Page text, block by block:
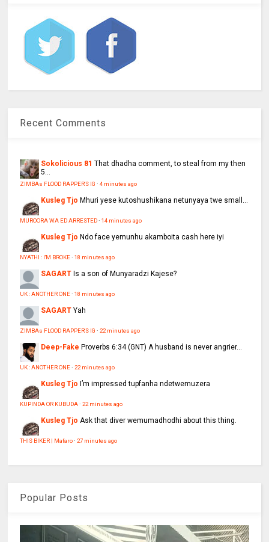
Recent Comments
Sokolicious 81 That dhadha comment, to steal from my then
5...
ZIMBAs FLOOD RAPPER'S IG ·4 minutes ago
Kusleg Tjo Mhuri yese kutoshushikana netunyaya twe small...
MUROORA WA ED ARRESTED·14 minutes ago
Kusleg Tjo Ndo face yemunhu akamboita cash here iyi
NYATHI : I'M BROKE·18 minutes ago
SAGART Is a son of Munyaradzi Kajese?
UK : ANOTHER ONE·18 minutes ago
SAGART Yah
ZIMBAs FLOOD RAPPER'S IG ·22 minutes ago
Deep-Fake Proverbs 6:34 (GNT) A husband is never angrier...
UK : ANOTHER ONE·22 minutes ago
Kusleg Tjo I’m impressed tupfanha ndetwemuzera
KUPINDA OR KUBUDA·22 minutes ago
Kusleg Tjo Ask that diver wemumadhodhi about this thing.
THIS BIKER | Mafaro·27 minutes ago
Popular Posts